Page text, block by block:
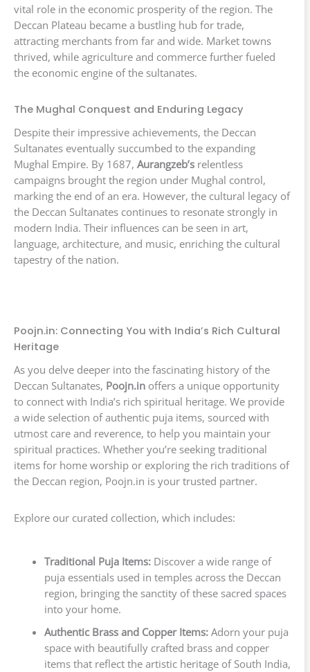
vital role in the economic prosperity of the region. The
Deccan Plateau became a bustling hub for trade,
attracting merchants from far and wide. Market towns
thrived, while agriculture and commerce further fueled
the economic engine of the sultanates.
The Mughal Conquest and Enduring Legacy
Despite their impressive achievements, the Deccan
Sultanates eventually succumbed to the expanding
Mughal Empire. By 1687, Aurangzeb’s relentless
campaigns brought the region under Mughal control,
marking the end of an era. However, the cultural legacy of
the Deccan Sultanates continues to resonate strongly in
modern India. Their influences can be seen in art,
language, architecture, and music, enriching the cultural
tapestry of the nation.
Poojn.in: Connecting You with India’s Rich Cultural
Heritage
As you delve deeper into the fascinating history of the
Deccan Sultanates, Poojn.in offers a unique opportunity
to connect with India’s rich spiritual heritage. We provide
a wide selection of authentic puja items, sourced with
utmost care and reverence, to help you maintain your
spiritual practices. Whether you’re seeking traditional
items for home worship or exploring the rich traditions of
the Deccan region, Poojn.in is your trusted partner.
Explore our curated collection, which includes:
Traditional Puja Items:Discover a wide range of
puja essentials used in temples across the Deccan
region, bringing the sanctity of these sacred spaces
into your home.
Authentic Brass and Copper Items:Adorn your puja
space with beautifully crafted brass and copper
items that reflect the artistic heritage of South India,